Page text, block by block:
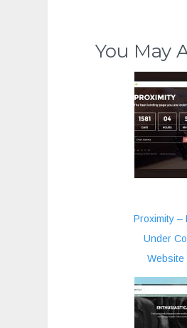
You May
Proximity –
Under
Website